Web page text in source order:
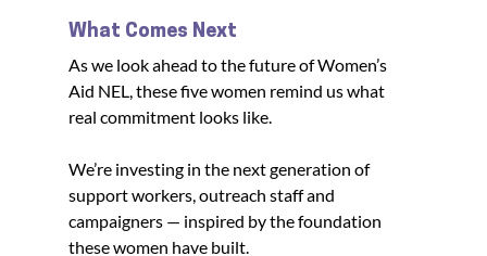
What Comes Next
As we look ahead to the future of Women’s
Aid NEL, these five women remind us what
real commitment looks like.
We’re investing in the next generation of
support workers, outreach staff and
campaigners — inspired by the foundation
these women have built.